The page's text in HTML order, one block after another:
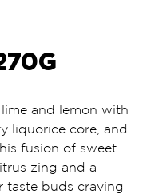
lime and lemon with
liquorice core, and
fusion of sweet
zing and a
taste buds craving